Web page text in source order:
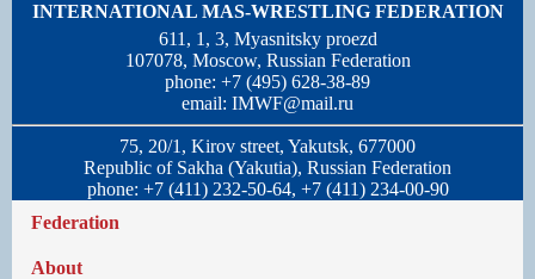
INTERNATIONAL MAS-WRESTLING FEDERATION
611, 1, 3, Myasnitsky proezd
107078, Moscow, Russian Federation
phone: +7 (495) 628-38-89
email: IMWF@mail.ru
75, 20/1, Kirov street, Yakutsk, 677000
Republic of Sakha (Yakutia), Russian Federation
phone: +7 (411) 232-50-64, +7 (411) 234-00-90
Federation
About